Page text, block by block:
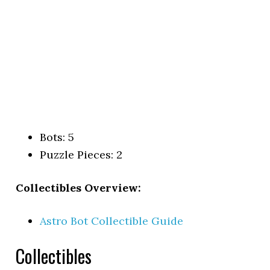
Bots: 5
Puzzle Pieces: 2
Collectibles Overview:
Astro Bot Collectible Guide
Collectibles